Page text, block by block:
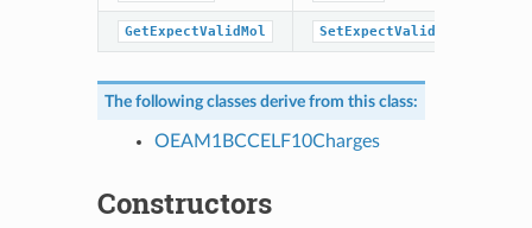
GetExpectValidMol SetExpectValidMol
The following classes derive from this class:
OEAM1BCCELF10Charges
Constructors